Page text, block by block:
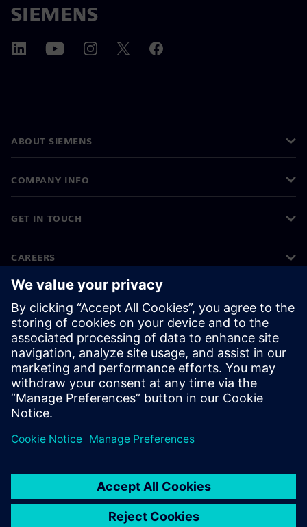
ABOUT SIEMENS
COMPANY INFO
GET IN TOUCH
CAREERS
©Siemens 2026
Corporate information
Privacy notice
Cookie notice
Terms of use
Digital ID